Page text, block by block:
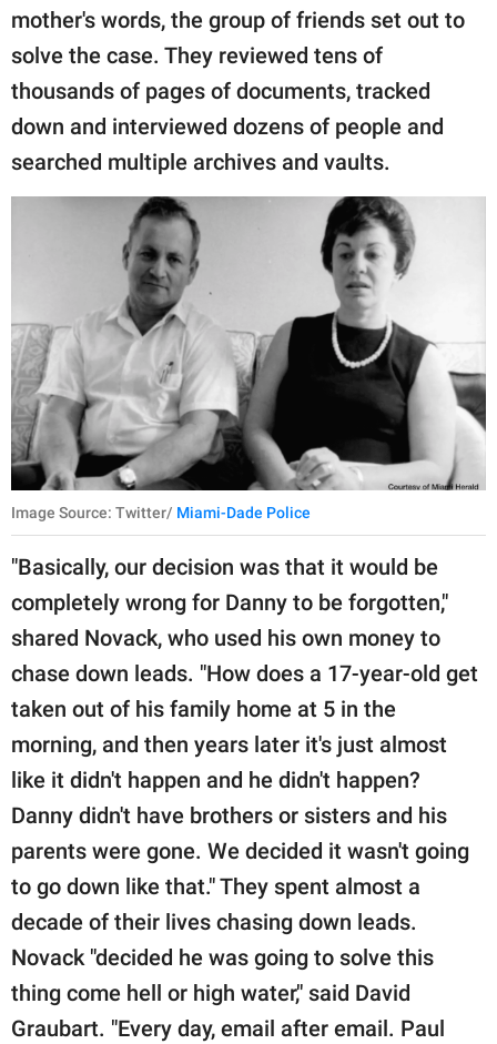
mother's words, the group of friends set out to
solve the case. They reviewed tens of
thousands of pages of documents, tracked
down and interviewed dozens of people and
searched multiple archives and vaults.
Image Source: Twitter/ Miami-Dade Police
"Basically, our decision was that it would be
completely wrong for Danny to be forgotten,"
shared Novack, who used his own money to
chase down leads. "How does a 17-year-old get
taken out of his family home at 5 in the
morning, and then years later it's just almost
like it didn't happen and he didn't happen?
Danny didn't have brothers or sisters and his
parents were gone. We decided it wasn't going
to go down like that." They spent almost a
decade of their lives chasing down leads.
Novack "decided he was going to solve this
thing come hell or high water," said David
Graubart. "Every day, email after email. Paul